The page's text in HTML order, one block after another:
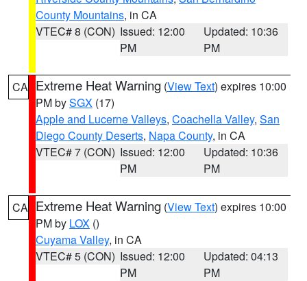
County Mountains, in CA
VTEC# 8 (CON) Issued: 12:00
PM
Updated: 10:36
PM
CA Extreme Heat Warning (View Text) expires 10:00
PM bySGX (17)
Apple and Lucerne Valleys, Coachella Valley, San
Diego County Deserts, Napa County, in CA
VTEC# 7 (CON) Issued: 12:00
PM
Updated: 10:36
PM
CA Extreme Heat Warning (View Text) expires 10:00
PM by LOX ()
Cuyama Valley, in CA
VTEC# 5 (CON) Issued: 12:00
PM
Updated: 04:13
PM